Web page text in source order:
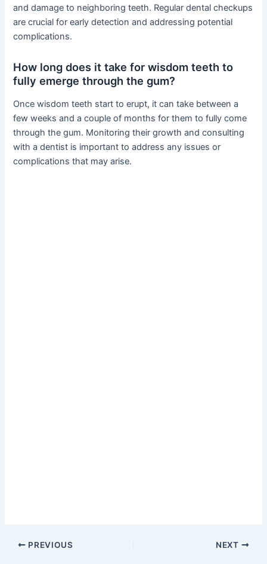
and damage to neighboring teeth. Regular dental checkups
are crucial for early detection and addressing potential
complications.
How long does it take for wisdom teeth to
fully emerge through the gum?
Once wisdom teeth start to erupt, it can take between a
few weeks and a couple of months for them to fully come
through the gum. Monitoring their growth and consulting
with a dentist is important to address any issues or
complications that may arise.
PREVIOUS NEXT